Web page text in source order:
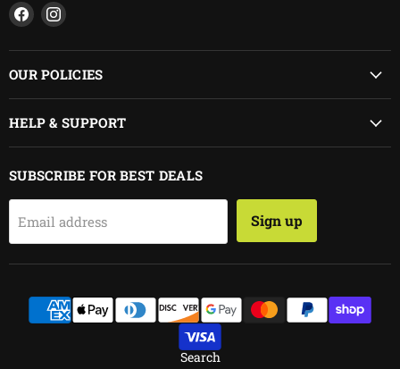
Find
us
on
Facebook
Find
on
Instagram
OUR POLICIES
HELP & SUPPORT
SUBSCRIBE FOR BEST DEALS
Email address Sign up
Search